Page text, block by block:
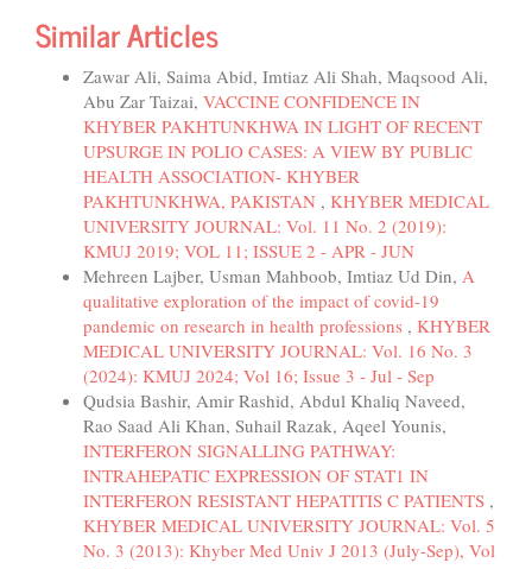
Similar Articles
Zawar Ali, Saima Abid, Imtiaz Ali Shah, Maqsood Ali,
Abu Zar Taizai, VACCINE CONFIDENCE IN
KHYBER PAKHTUNKHWA IN LIGHT OF RECENT
UPSURGE IN POLIO CASES: A VIEW BY PUBLIC
HEALTH ASSOCIATION- KHYBER
PAKHTUNKHWA, PAKISTAN , KHYBER MEDICAL
UNIVERSITY JOURNAL: Vol. 11 No. 2 (2019):
KMUJ 2019; VOL 11; ISSUE 2 - APR - JUN
Mehreen Lajber, Usman Mahboob, Imtiaz Ud Din, A
qualitative exploration of the impact of covid-19
pandemic on research in health professions , KHYBER
MEDICAL UNIVERSITY JOURNAL: Vol. 16 No. 3
(2024): KMUJ 2024; Vol 16; Issue 3 - Jul - Sep
Qudsia Bashir, Amir Rashid, Abdul Khaliq Naveed,
Rao Saad Ali Khan, Suhail Razak, Aqeel Younis,
INTERFERON SIGNALLING PATHWAY:
INTRAHEPATIC EXPRESSION OF STAT1 IN
INTERFERON RESISTANT HEPATITIS C PATIENTS ,
KHYBER MEDICAL UNIVERSITY JOURNAL: Vol. 5
No. 3 (2013): Khyber Med Univ J 2013 (July-Sep), Vol